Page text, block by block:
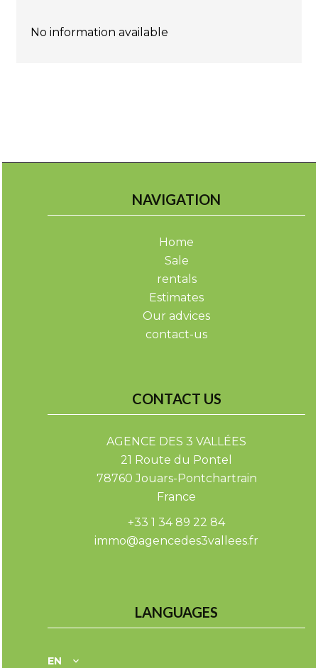
No information available
NAVIGATION
Home
Sale
rentals
Estimates
Our advices
contact-us
CONTACT US
AGENCE DES 3 VALLÉES
21 Route du Pontel
78760 Jouars-Pontchartrain
France
+33 1 34 89 22 84
immo@agencedes3vallees.fr
LANGUAGES
EN